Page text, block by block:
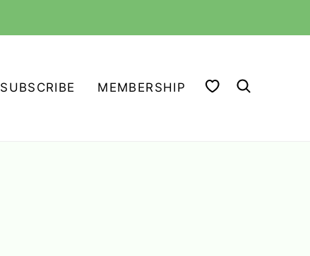
SUBSCRIBE MEMBERSHIP MY FAVORITES